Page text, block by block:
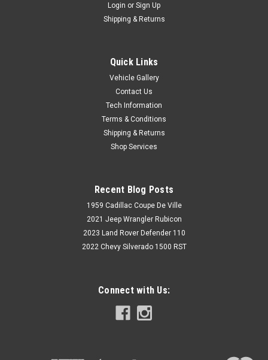
Login or Sign Up
Shipping & Returns
Quick Links
Vehicle Gallery
Contact Us
Tech Information
Terms & Conditions
Shipping & Returns
Shop Services
Recent Blog Posts
1959 Cadillac Coupe De Ville
2021 Jeep Wrangler Rubicon
2023 Land Rover Defender 110
2022 Chevy Silverado 1500 RST
Connect with Us: